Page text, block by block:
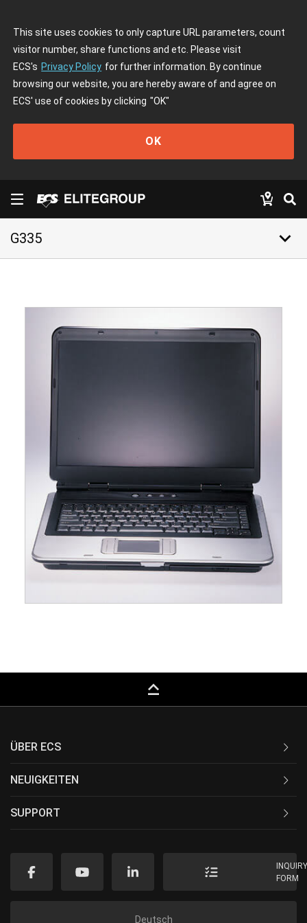
This site uses cookies to only capture URL parameters, count
visitor number, share functions and etc. Please visit
ECS's Privacy Policy for further information. By continue
browsing our website, you are hereby aware of and agree on
ECS' use of cookies by clicking "OK"
OK
G335 keyboard_arrow_down
keyboard_capslock
ÜBER ECS
NEUIGKEITEN
SUPPORT
FORM
Deutsch